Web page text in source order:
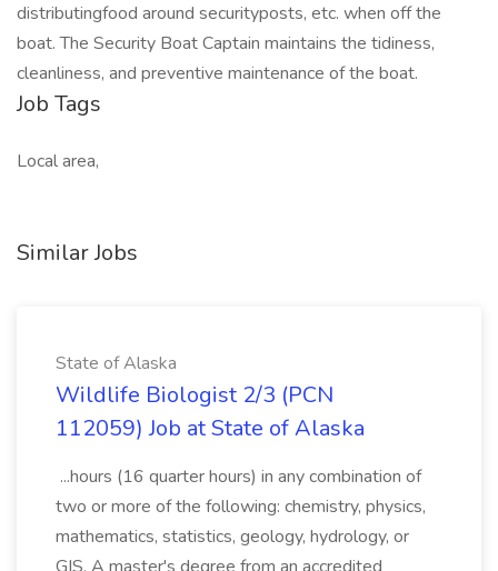
distributingfood around securityposts, etc. when off the
boat. The Security Boat Captain maintains the tidiness,
cleanliness, and preventive maintenance of the boat.
Job Tags
Local area,
Similar Jobs
State of Alaska
Wildlife Biologist 2/3 (PCN
112059) Job at State of Alaska
...hours (16 quarter hours) in any combination of
two or more of the following: chemistry, physics,
mathematics, statistics, geology, hydrology, or